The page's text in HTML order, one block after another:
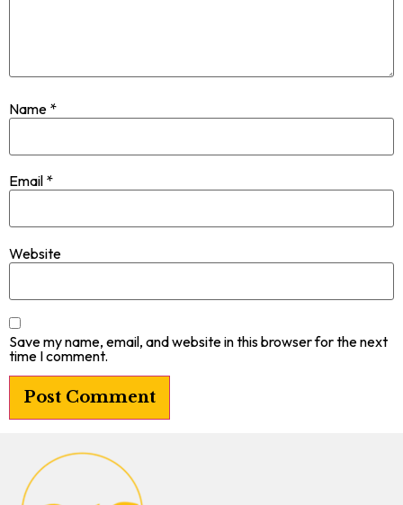
Name *
Email *
Website
Save my name, email, and website in this browser for the next
time I comment.